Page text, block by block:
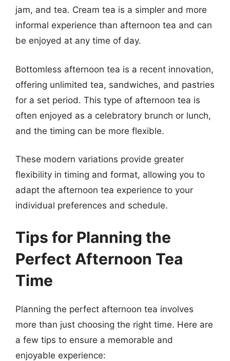
jam, and tea. Cream tea is a simpler and more
informal experience than afternoon tea and can
be enjoyed at any time of day.
Bottomless afternoon tea is a recent innovation,
offering unlimited tea, sandwiches, and pastries
for a set period. This type of afternoon tea is
often enjoyed as a celebratory brunch or lunch,
and the timing can be more flexible.
These modern variations provide greater
flexibility in timing and format, allowing you to
adapt the afternoon tea experience to your
individual preferences and schedule.
Tips for Planning the
Perfect Afternoon Tea
Time
Planning the perfect afternoon tea involves
more than just choosing the right time. Here are
a few tips to ensure a memorable and
enjoyable experience: